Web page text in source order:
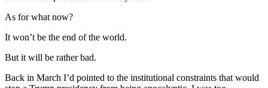
As for what now?
It won’t be the end of the world.
But it will be rather bad.
Back in March I’d pointed to the institutional constraints that would